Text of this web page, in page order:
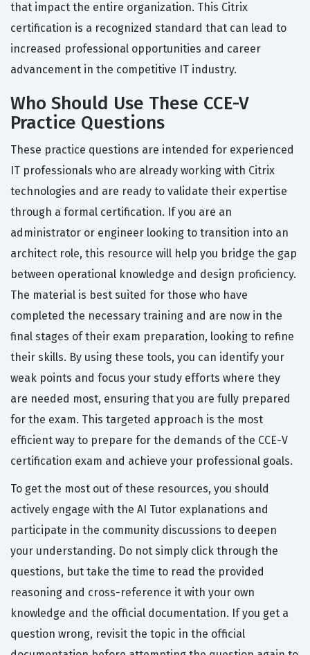
that impact the entire organization. This Citrix
certification is a recognized standard that can lead to
increased professional opportunities and career
advancement in the competitive IT industry.
Who Should Use These CCE-V
Practice Questions
These practice questions are intended for experienced
IT professionals who are already working with Citrix
technologies and are ready to validate their expertise
through a formal certification. If you are an
administrator or engineer looking to transition into an
architect role, this resource will help you bridge the gap
between operational knowledge and design proficiency.
The material is best suited for those who have
completed the necessary training and are now in the
final stages of their exam preparation, looking to refine
their skills. By using these tools, you can identify your
weak points and focus your study efforts where they
are needed most, ensuring that you are fully prepared
for the exam. This targeted approach is the most
efficient way to prepare for the demands of the CCE-V
certification exam and achieve your professional goals.
To get the most out of these resources, you should
actively engage with the AI Tutor explanations and
participate in the community discussions to deepen
your understanding. Do not simply click through the
questions, but take the time to read the provided
reasoning and cross-reference it with your own
knowledge and the official documentation. If you get a
question wrong, revisit the topic in the official